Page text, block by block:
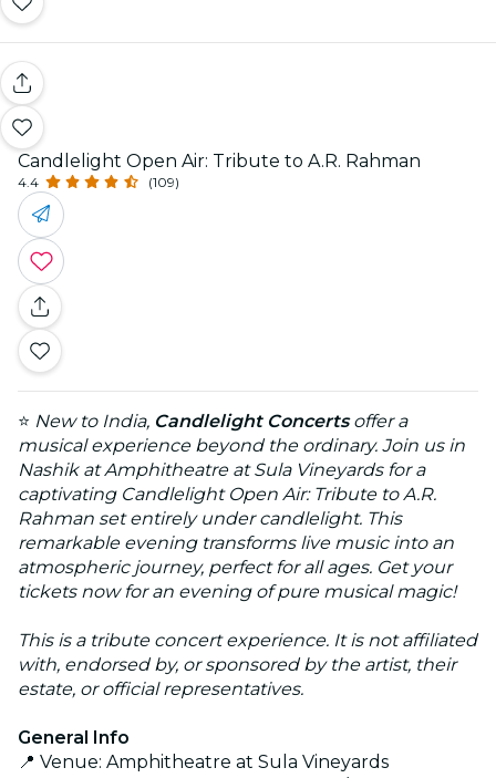
Candlelight Open Air: Tribute to A.R. Rahman
4.4 (109)
⭐ New to India, Candlelight Concertsoffer a
musical experience beyond the ordinary. Join us in
Nashik at Amphitheatre at Sula Vineyards for a
captivating Candlelight Open Air: Tribute to A.R.
Rahman set entirely under candlelight. This
remarkable evening transforms live music into an
atmospheric journey, perfect for all ages. Get your
tickets now for an evening of pure musical magic!
This is a tribute concert experience. It is not affiliated
with, endorsed by, or sponsored by the artist, their
estate, or official representatives.
General Info
📍 Venue: Amphitheatre at Sula Vineyards